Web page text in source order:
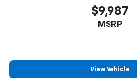
$9,987
MSRP
View Vehicle